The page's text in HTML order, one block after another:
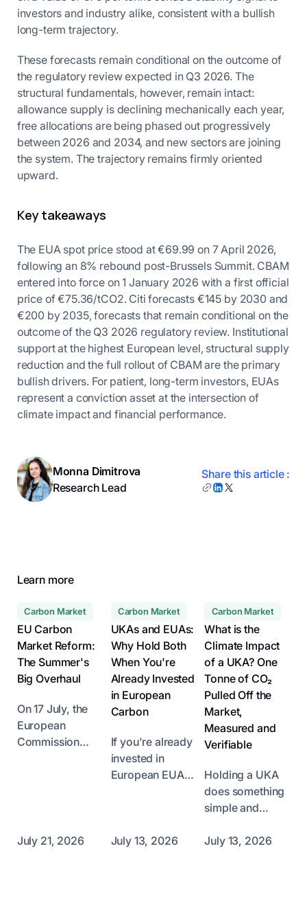
investors and industry alike, consistent with a bullish
long-term trajectory.
These forecasts remain conditional on the outcome of
the regulatory review expected in Q3 2026. The
structural fundamentals, however, remain intact:
allowance supply is declining mechanically each year,
free allocations are being phased out progressively
between 2026 and 2034, and new sectors are joining
the system. The trajectory remains firmly oriented
upward.
Key takeaways
The EUA spot price stood at €69.99 on 7 April 2026,
following an 8% rebound post-Brussels Summit. CBAM
entered into force on 1 January 2026 with a first official
price of €75.36/tCO2. Citi forecasts €145 by 2030 and
€200 by 2035, forecasts that remain conditional on the
outcome of the Q3 2026 regulatory review. Institutional
support at the highest European level, structural supply
reduction and the full rollout of CBAM are the primary
bullish drivers. For patient, long-term investors, EUAs
represent a conviction asset at the intersection of
climate impact and financial performance.
Monna Dimitrova
Research Lead
Share this article :
Learn more
Carbon Market
EU Carbon
Market Reform:
The Summer's
Big Overhaul
On 17 July, the
European
Commission
(ETS), the
July 21, 2026
Carbon Market
UKAs and EUAs:
Why Hold Both
When You're
Already Invested
in European
Carbon
If you're already
invested in
European EUAs,
answer: yes.
July 13, 2026
Carbon Market
What is the
Climate Impact
of a UKA? One
Tonne of CO₂
Pulled Off the
Market,
Measured and
Verifiable
Holding a UKA
does something
simple and
one right-to-emit
July 13, 2026